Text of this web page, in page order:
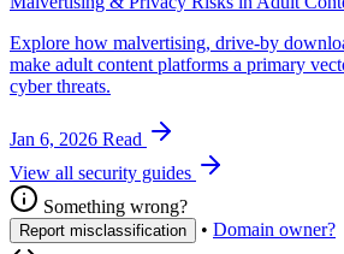
Explore how malvertising, drive-by
make adult content platforms a primary
cyber threats.
Jan 6, 2026 Read
View all security guides
Something wrong?
Report misclassification • Domain owner?